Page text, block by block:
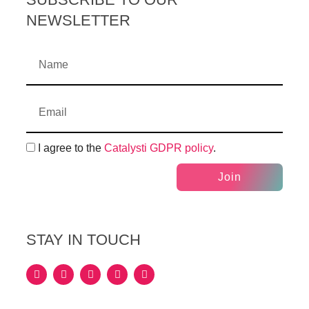
NEWSLETTER
I agree to the Catalysti GDPR policy.
Join
STAY IN TOUCH